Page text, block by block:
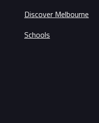
Discover Melbourne
Schools